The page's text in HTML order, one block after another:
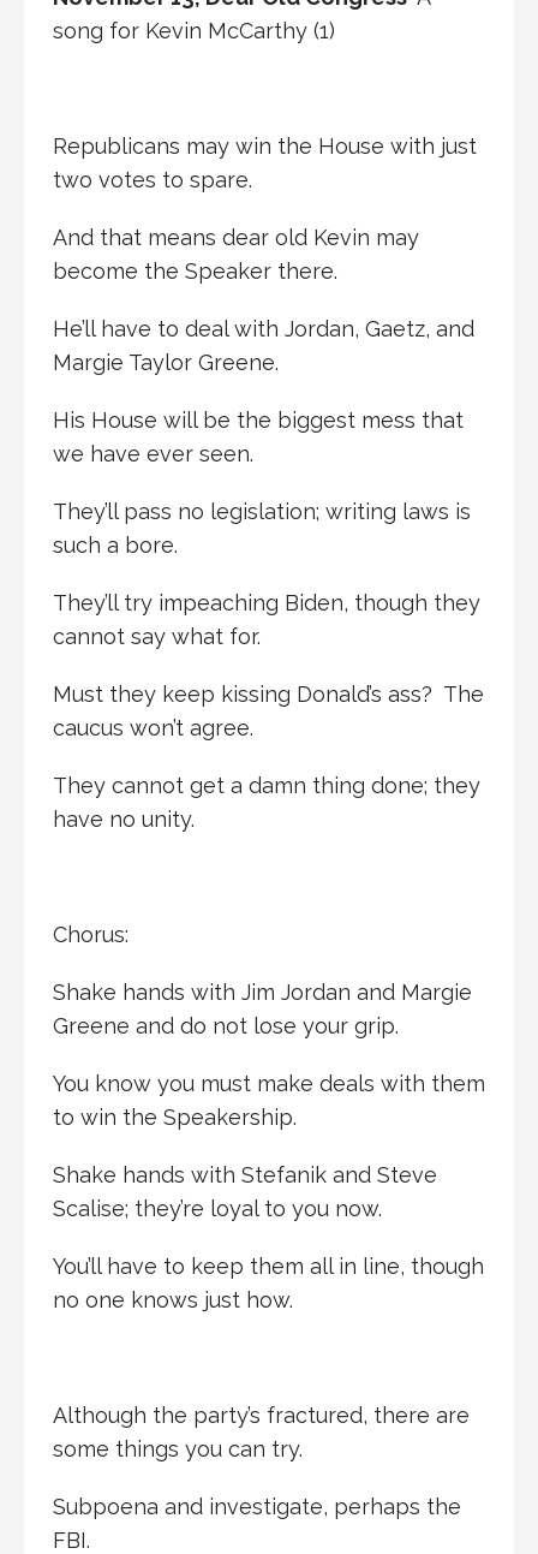
song for Kevin McCarthy (1)
Republicans may win the House with just
two votes to spare.
And that means dear old Kevin may
become the Speaker there.
He’ll have to deal with Jordan, Gaetz, and
Margie Taylor Greene.
His House will be the biggest mess that
we have ever seen.
They’ll pass no legislation; writing laws is
such a bore.
They’ll try impeaching Biden, though they
cannot say what for.
Must they keep kissing Donald’s ass? The
caucus won’t agree.
They cannot get a damn thing done; they
have no unity.
Chorus:
Shake hands with Jim Jordan and Margie
Greene and do not lose your grip.
You know you must make deals with them
to win the Speakership.
Shake hands with Stefanik and Steve
Scalise; they’re loyal to you now.
You’ll have to keep them all in line, though
no one knows just how.
Although the party’s fractured, there are
some things you can try.
Subpoena and investigate, perhaps the
FBI.